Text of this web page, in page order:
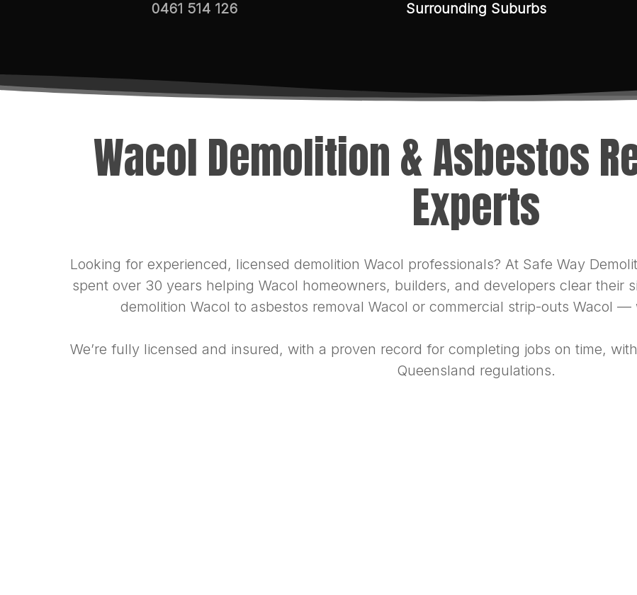
0461 514 126
Surrounding Suburbs
Wacol Demolition & Asbestos
Experts
Looking for experienced, licensed demolition Wacol professionals? At Safe Way
spent over 30 years helping Wacol homeowners, builders, and developers clear their
demolition Wacol to asbestos removal Wacol or commercial strip-outs Wacol
We’re fully licensed and insured, with a proven record for completing jobs on time,
Queensland regulations.